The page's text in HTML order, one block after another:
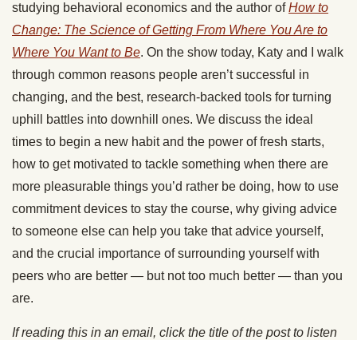
studying behavioral economics and the author ofHow to
Change: The Science of Getting From Where You Are to
Where You Want to Be. On the show today, Katy and I walk
through common reasons people aren’t successful in
changing, and the best, research-backed tools for turning
uphill battles into downhill ones. We discuss the ideal
times to begin a new habit and the power of fresh starts,
how to get motivated to tackle something when there are
more pleasurable things you’d rather be doing, how to use
commitment devices to stay the course, why giving advice
to someone else can help you take that advice yourself,
and the crucial importance of surrounding yourself with
peers who are better — but not too much better — than you
are.
If reading this in an email, click the title of the post to listen